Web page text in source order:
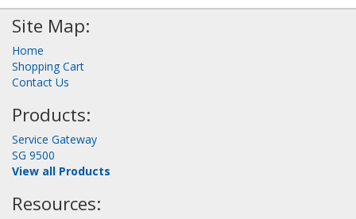
Site Map:
Home
Shopping Cart
Contact Us
Products:
Service Gateway
SG 9500
View all Products
Resources: